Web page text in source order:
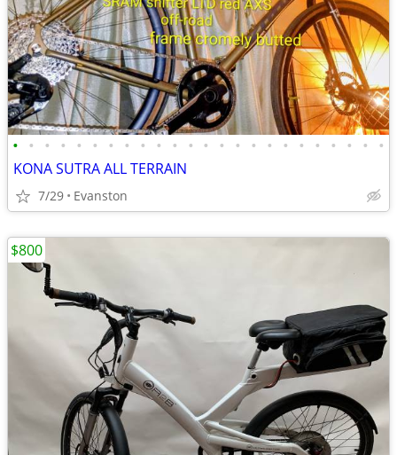
• • • • • • • • • • • • • • • • • • • • • • • •
KONA SUTRA ALL TERRAIN
7/29 Evanston
$800